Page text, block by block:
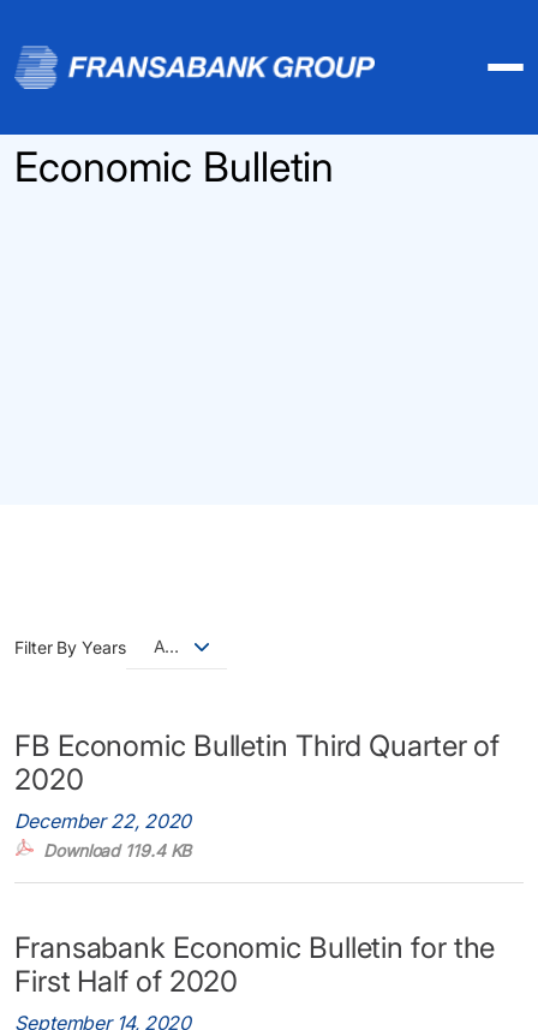
Economic Bulletin
Filter By Years All
FB Economic Bulletin Third Quarter of
2020
December 22, 2020
Download 119.4 KB
Fransabank Economic Bulletin for the
First Half of 2020
September 14, 2020